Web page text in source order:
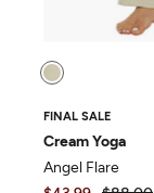
FINAL SALE
Cream Yoga
Angel Flare